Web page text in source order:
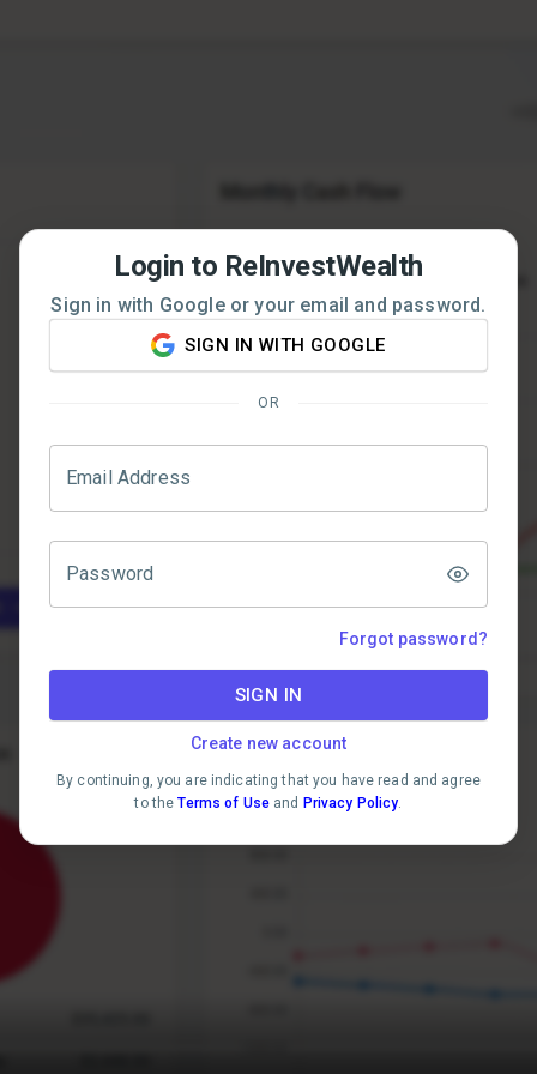
Login to ReInvestWealth
Sign in with Google or your email and password.
SIGN IN WITH GOOGLE
OR
Email Address
Password
Forgot password?
SIGN IN
Create new account
By continuing, you are indicating that you have read and agree
to the Terms of Use and Privacy Policy.